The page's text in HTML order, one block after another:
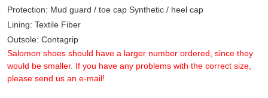
Protection: Mud guard / toe cap Synthetic / heel cap
Lining: Textile Fiber
Outsole: Contagrip
Salomon shoes should have a larger number ordered, since they
would be smaller. If you have any problems with the correct size,
please send us an e-mail!